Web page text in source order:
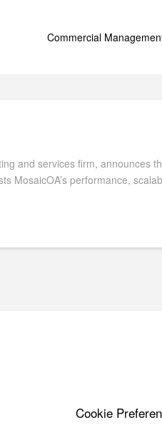
Commercial
and services firm, announces
MosaicOA’s performance,
Cookie